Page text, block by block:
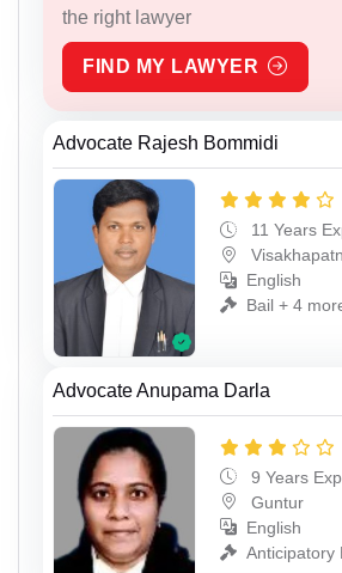
the right lawyer
FIND MY LAWYER
Advocate Rajesh Bommidi
11 Years
English
Bail + 4
Advocate Anupama Darla
9 Years
Guntur
English
Anticipatory